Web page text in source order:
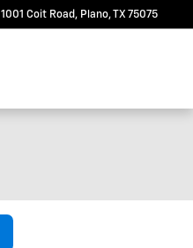
1001 Coit Road Plano,TX 75075